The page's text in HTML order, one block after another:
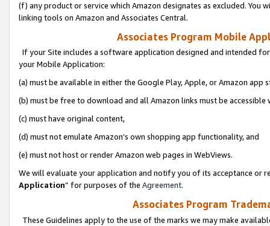
(f) any product or service which Amazon designates as excluded. You
linking tools on Amazon and Associates Central.
Associates Program Mobile
If your Site includes a software application designed and intended
your Mobile Application:
(a) must be available in either the Google Play, Apple, or Amazon app
(b) must be free to download and all Amazon links must be
(c) must have original content,
(d) must not emulate Amazon’s own shopping app functionality, and
(e) must not host or render Amazon web pages in WebViews.
We will evaluate your application and notify you of its acceptance or
Application” for purposes of the Agreement.
Associates Program
These Guidelines apply to the use of the marks we may make